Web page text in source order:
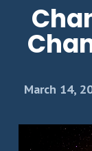
March 14,